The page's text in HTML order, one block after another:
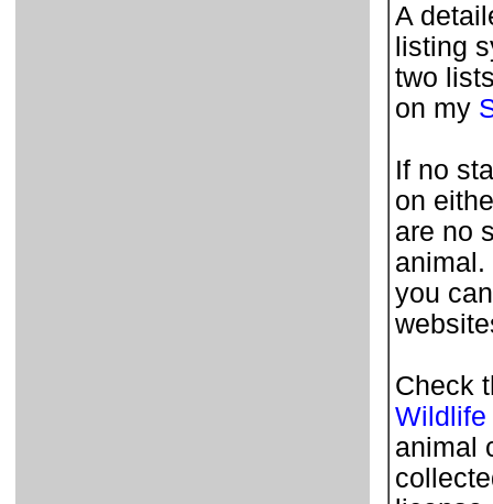
A
listing
two
on my
If no
on
are no
animal.
you
Check
Wildlife
animal